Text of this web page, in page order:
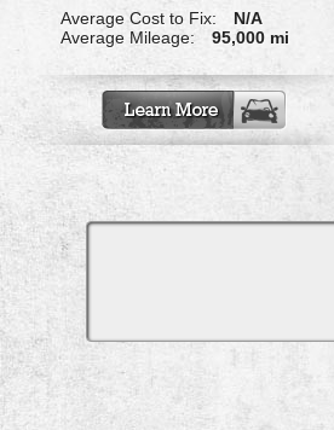
Average Cost to Fix:
N/A
Average Mileage:
95,000 mi